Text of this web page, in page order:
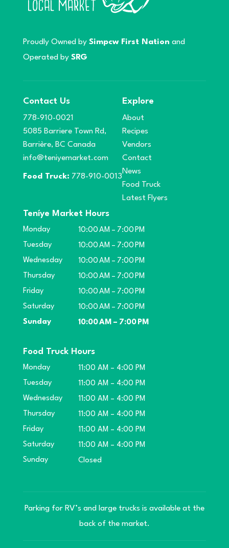
Proudly Owned by Simpcw First Nation and
Operated by SRG
Contact Us
778-910-0021
5085 Barriere Town Rd,
Barrière, BC Canada
info@teniyemarket.com
Food Truck: 778-910-0013
Explore
About
Recipes
Vendors
Contact
News
Food Truck
Latest Flyers
Teníye Market Hours
Monday
10:00 AM – 7:00 PM
Tuesday
10:00 AM – 7:00 PM
Wednesday
10:00 AM – 7:00 PM
Thursday
10:00 AM – 7:00 PM
Friday
10:00 AM – 7:00 PM
Saturday
10:00 AM – 7:00 PM
Sunday
10:00 AM – 7:00 PM
Food Truck Hours
Monday
11:00 AM – 4:00 PM
Tuesday
11:00 AM – 4:00 PM
Wednesday
11:00 AM – 4:00 PM
Thursday
11:00 AM – 4:00 PM
Friday
11:00 AM – 4:00 PM
Saturday
11:00 AM – 4:00 PM
Sunday
Closed
Parking for RV’s and large trucks is available at the
back of the market.